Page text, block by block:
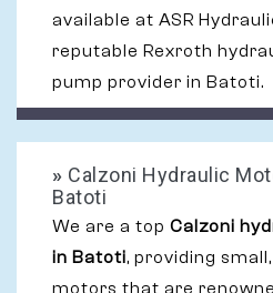
available at ASR
reputable Rexroth
pump provider in Batoti.
» Calzoni Hydraulic
Batoti
We are a top Calzoni
in Batoti, providing
motors that are